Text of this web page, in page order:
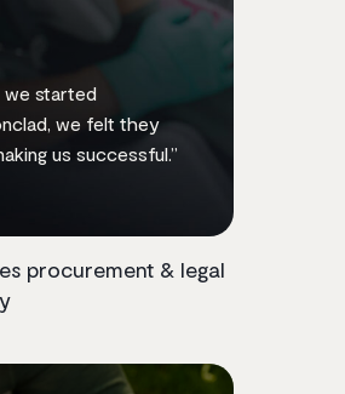
started
we felt they
us successful.”
procurement & legal